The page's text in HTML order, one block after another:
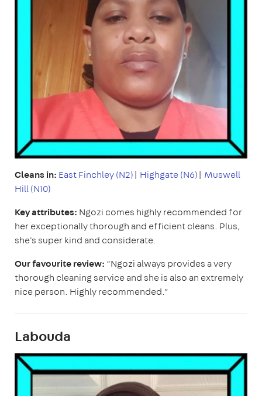
Cleans in: East Finchley (N2)| Highgate (N6)| Muswell
Hill (N10)
Key attributes: Ngozi comes highly recommended for
her exceptionally thorough and efficient cleans. Plus,
she's super kind and considerate.
Our favourite review: “Ngozi always provides a very
thorough cleaning service and she is also an extremely
nice person. Highly recommended.”
Labouda